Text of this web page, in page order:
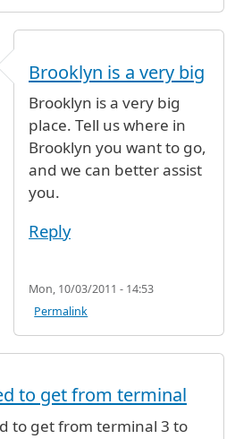
to brooklynbylance (not
Brooklyn is a very big
Brooklyn is a very big
place. Tell us where in
Brooklyn you want to go,
and we can better assist
you.
Reply
Mon, 10/03/2011 - 14:53
Permalink
to get from terminal
to get from terminal 3 to